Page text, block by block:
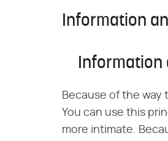
Information
Information
Because of the way
You can use this
more intimate.